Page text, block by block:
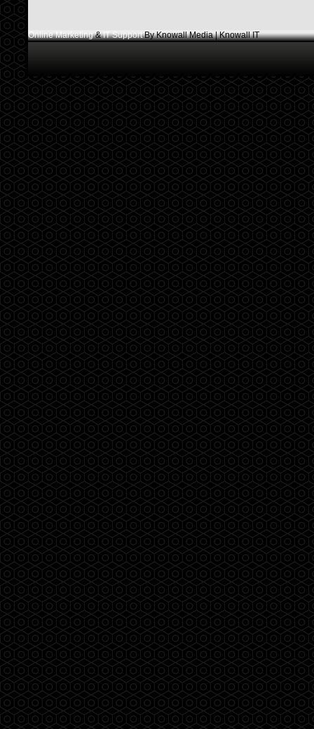
Online Marketing&IT SupportBy Knowall Media | Knowall IT